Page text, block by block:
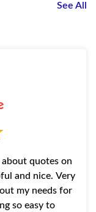
See All
quotes on
and nice. Very
my needs for
so easy to